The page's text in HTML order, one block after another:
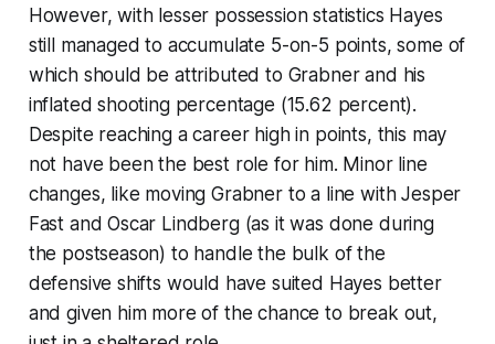
However, with lesser possession statistics Hayes
still managed to accumulate 5-on-5 points, some of
which should be attributed to Grabner and his
inflated shooting percentage (15.62 percent).
Despite reaching a career high in points, this may
not have been the best role for him. Minor line
changes, like moving Grabner to a line with Jesper
Fast and Oscar Lindberg (as it was done during
the postseason) to handle the bulk of the
defensive shifts would have suited Hayes better
and given him more of the chance to break out,